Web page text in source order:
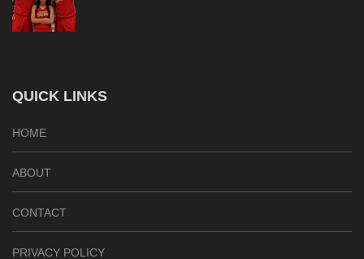
QUICK LINKS
HOME
ABOUT
CONTACT
PRIVACY POLICY